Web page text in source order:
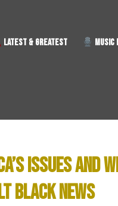
LATEST & GREATEST MUSIC
ISSUES AND
BLACK NEWS